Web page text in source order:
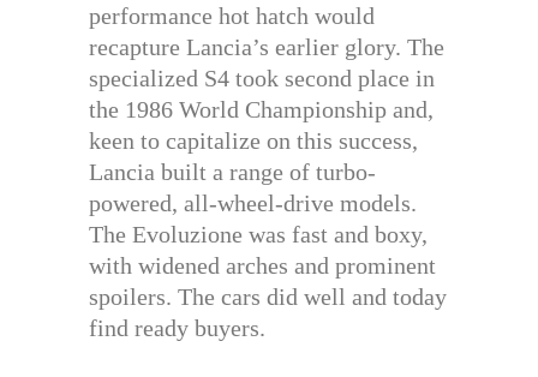
performance hot hatch would
recapture Lancia’s earlier glory. The
specialized S4 took second place in
the 1986 World Championship and,
keen to capitalize on this success,
Lancia built a range of turbo-
powered, all-wheel-drive models.
The Evoluzione was fast and boxy,
with widened arches and prominent
spoilers. The cars did well and today
find ready buyers.